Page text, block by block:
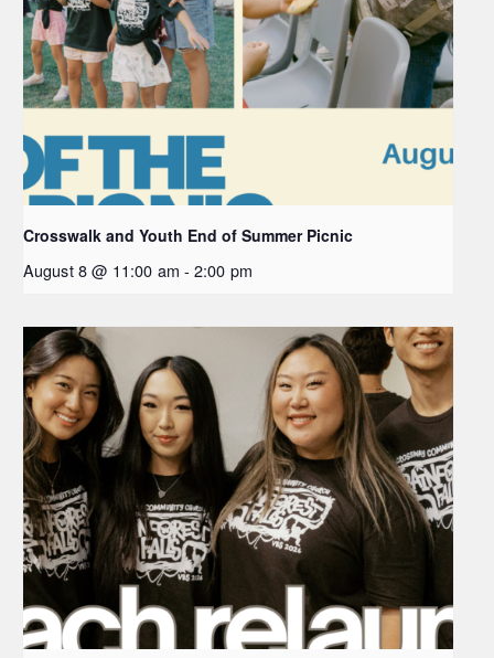
Crosswalk and Youth End of Summer Picnic
August 8 @ 11:00 am - 2:00 pm